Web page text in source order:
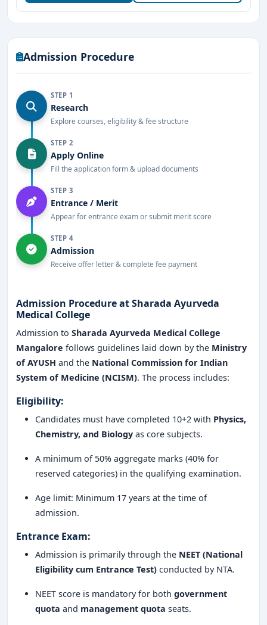
exposure
Focus on traditional and modern Ayurvedic
Active research and innovation in Ayurvedic
medicine
Well-stocked library and modern learning resources
Located in a well-connected, tranquil part of
Hostel and residential facilities for boys and girls
Regular seminars, workshops, and guest lectures by
Ayurvedic experts
Why Choose Sharada Ayurveda Medical College
Choosing Sharada Ayurveda Medical College offers
several advantages:
High-quality Ayurveda education
combining
tradition with innovation
Dedicated faculty with academic and clinical
experience
Excellent infrastructure and clinical facilities
Career guidance and mentorship programs
Active participation in national and international
Ayurveda forums
Holistic development with yoga, meditation, and
community outreach
Sharada Ayurveda Medical College and Hospital
Mangalore is undoubtedly one of thebest BAMS
colleges in Karnataka, blending traditional Ayurvedic
Admission Procedure
STEP 1
Research
Explore courses, eligibility & fee structure
STEP 2
Apply Online
Fill the application form & upload documents
STEP 3
Entrance / Merit
Appear for entrance exam or submit merit score
STEP 4
Admission
Receive offer letter & complete fee payment
Admission Procedure at Sharada Ayurveda
Medical College
Admission to Sharada Ayurveda Medical College
Mangalore follows guidelines laid down by the Ministry
of AYUSH and the National Commission for Indian
System of Medicine (NCISM). The process includes:
Eligibility:
Candidates must have completed 10+2 with Physics,
Chemistry, and Biology as core subjects.
A minimum of 50% aggregate marks (40% for
reserved categories) in the qualifying examination.
Age limit: Minimum 17 years at the time of
admission.
Entrance Exam:
Admission is primarily through the NEET (National
Eligibility cum Entrance Test) conducted by NTA.
NEET score is mandatory for both government
quota and management quota seats.